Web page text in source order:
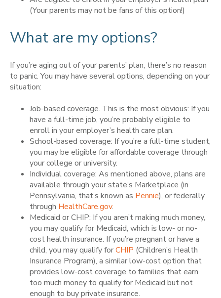
(Your parents may not be fans of this option!)
What are my options?
If you’re aging out of your parents’ plan, there’s no reason
to panic. You may have several options, depending on your
situation:
Job-based coverage. This is the most obvious: If you
have a full-time job, you’re probably eligible to
enroll in your employer’s health care plan.
School-based coverage: If you’re a full-time student,
you may be eligible for affordable coverage through
your college or university.
Individual coverage: As mentioned above, plans are
available through your state’s Marketplace (in
Pennsylvania, that’s known as Pennie), or federally
through HealthCare.gov.
Medicaid or CHIP: If you aren’t making much money,
you may qualify for Medicaid, which is low- or no-
cost health insurance. If you’re pregnant or have a
child, you may qualify forCHIP (Children’s Health
Insurance Program), a similar low-cost option that
provides low-cost coverage to families that earn
too much money to qualify for Medicaid but not
enough to buy private insurance.